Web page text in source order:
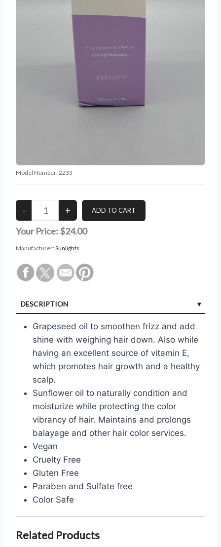
Model Number: 2233
Your Price: $24.00
Manufacturer: Sunlights
DESCRIPTION
Grapeseed oil to smoothen frizz and add
shine with weighing hair down. Also while
having an excellent source of vitamin E,
which promotes hair growth and a healthy
scalp.
Sunflower oil to naturally condition and
moisturize while protecting the color
vibrancy of hair. Maintains and prolongs
balayage and other hair color services.
Vegan
Cruelty Free
Gluten Free
Paraben and Sulfate free
Color Safe
Related Products